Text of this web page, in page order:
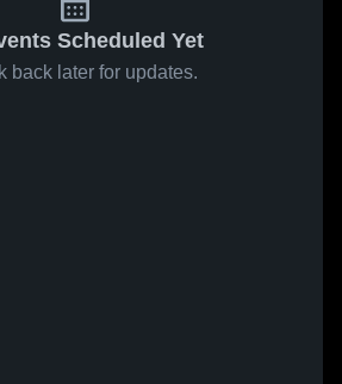
Scheduled Yet
back later for updates.